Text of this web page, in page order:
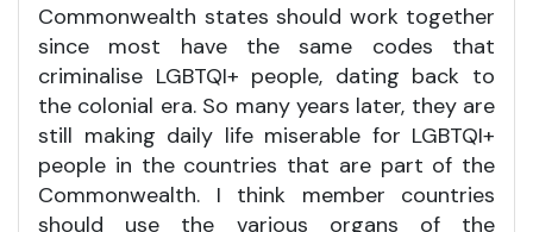
Commonwealth states should work together
since most have the same codes that
criminalise LGBTQI+ people, dating back to
the colonial era. So many years later, they are
still making daily life miserable for LGBTQI+
people in the countries that are part of the
Commonwealth. I think member countries
should use the various organs of the